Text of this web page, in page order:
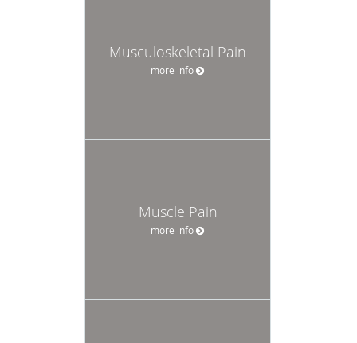
Musculoskeletal Pain
more info
Muscle Pain
more info